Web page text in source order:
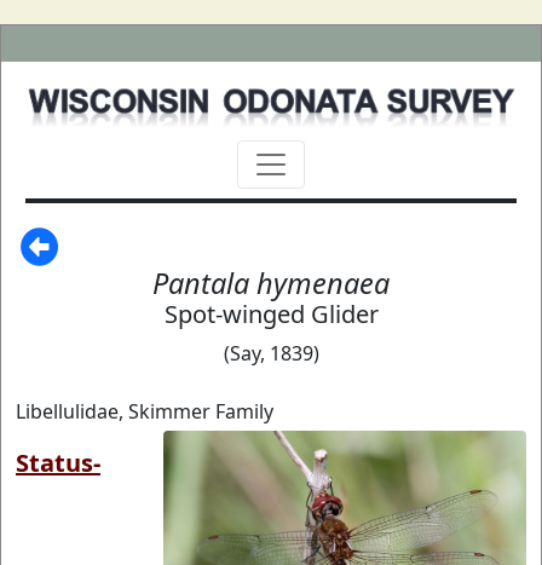
Pantala hymenaea
Spot-winged Glider
(Say, 1839)
Libellulidae, Skimmer Family
Status-